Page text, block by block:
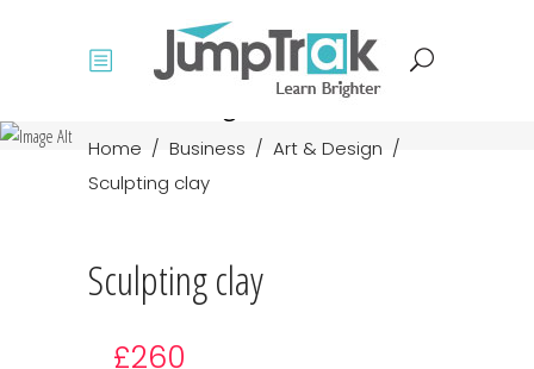
Course single
Home / Business / Art & Design /
Sculpting clay
Sculpting clay
£260